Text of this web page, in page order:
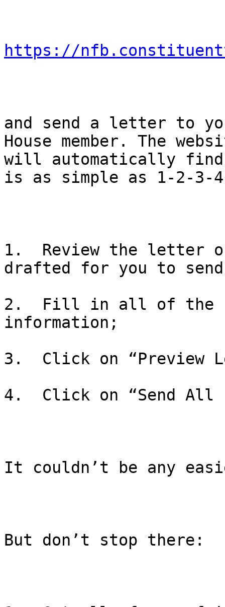
https://
and send a letter to
House member. The
will automatically find
is as simple as 1-2-3-
1.  Review the letter
drafted for you to
2.  Fill in all of the
information;
3.  Click on “Preview
4.  Click on “Send All
It couldn’t be any
But don’t stop there: